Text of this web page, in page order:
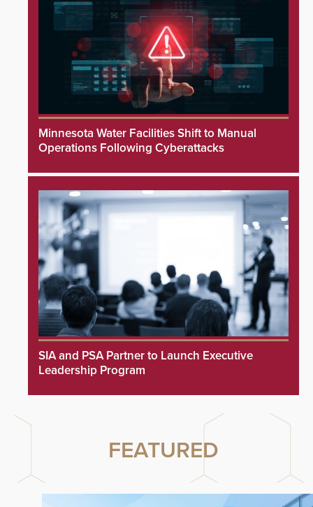
Minnesota Water Facilities Shift to Manual
Operations Following Cyberattacks
SIA and PSA Partner to Launch Executive
Leadership Program
FEATURED